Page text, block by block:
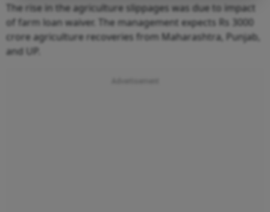
The rise in the agriculture slippages was due to impact
of farm loan waiver. The management expects Rs 3000
crore agriculture recoveries from Maharashtra, Punjab,
and UP.